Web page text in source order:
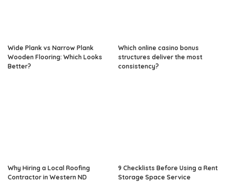
Wide Plank vs Narrow Plank
Wooden Flooring: Which Looks
Better?
Which online casino bonus
structures deliver the most
consistency?
Why Hiring a Local Roofing
Contractor in Western ND
9 Checklists Before Using a Rent
Storage Space Service